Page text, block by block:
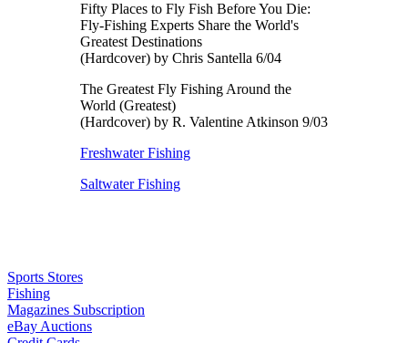
Fifty Places to Fly Fish Before You Die:
Fly-Fishing Experts Share the World's
Greatest Destinations
(Hardcover) by Chris Santella 6/04
The Greatest Fly Fishing Around the
World (Greatest)
(Hardcover) by R. Valentine Atkinson 9/03
Freshwater Fishing
Saltwater Fishing
Sports Stores
Fishing
Magazines Subscription
eBay Auctions